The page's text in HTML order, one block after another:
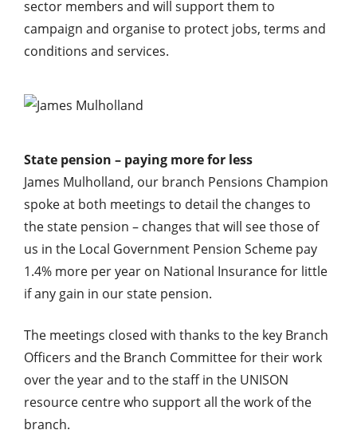
sector members and will support them to
campaign and organise to protect jobs, terms and
conditions and services.
State pension – paying more for less
James Mulholland, our branch Pensions Champion
spoke at both meetings to detail the changes to
the state pension – changes that will see those of
us in the Local Government Pension Scheme pay
1.4% more per year on National Insurance for little
if any gain in our state pension.
The meetings closed with thanks to the key Branch
Officers and the Branch Committee for their work
over the year and to the staff in the UNISON
resource centre who support all the work of the
branch.